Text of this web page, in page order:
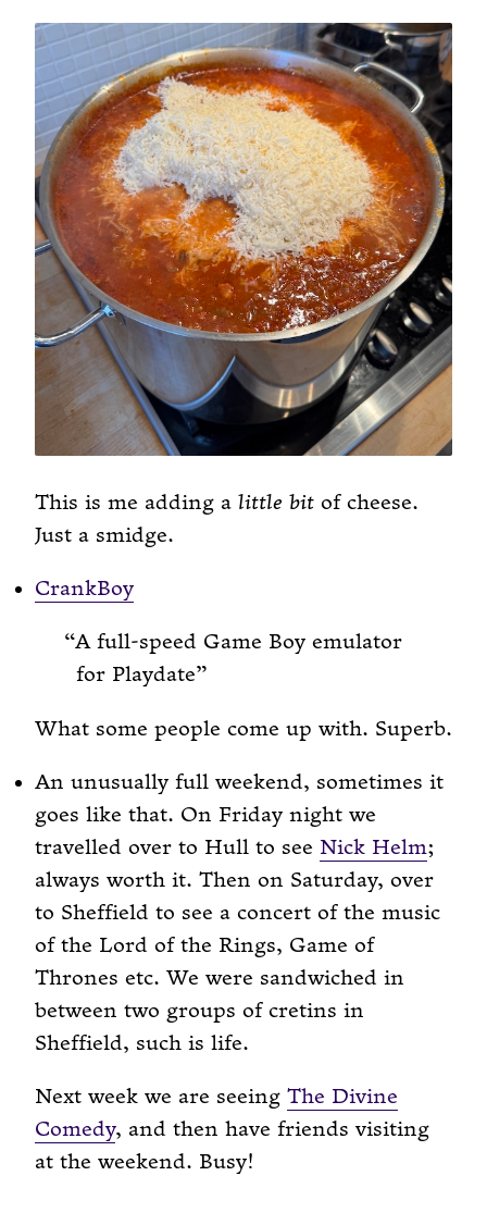
This is me adding a little bit of cheese.
Just a smidge.
CrankBoy
A full-speed Game Boy emulator
for Playdate
What some people come up with. Superb.
An unusually full weekend, sometimes it
goes like that. On Friday night we
travelled over to Hull to see Nick Helm;
always worth it. Then on Saturday, over
to Sheffield to see a concert of the music
of the Lord of the Rings, Game of
Thrones etc. We were sandwiched in
between two groups of cretins in
Sheffield, such is life.
Next week we are seeing The Divine
Comedy, and then have friends visiting
at the weekend. Busy!